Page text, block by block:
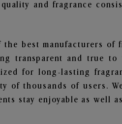
and fragrance
best manufacturers of
transparent and true to
for long-lasting
of thousands of users.
stay enjoyable as well